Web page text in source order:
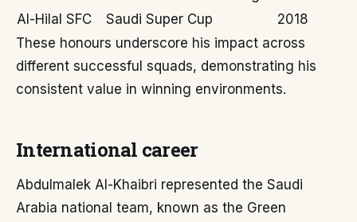
Al-Hilal SFC
Saudi Super Cup
2018
These honours underscore his impact across
different successful squads, demonstrating his
consistent value in winning environments.
International career
Abdulmalek Al-Khaibri represented the Saudi
Arabia national team, known as the Green